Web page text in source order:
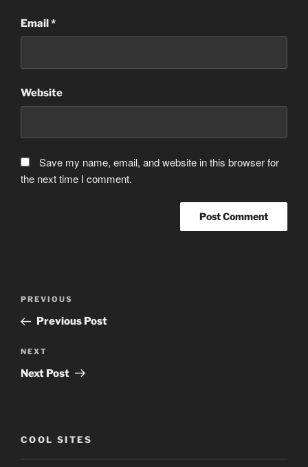
Email*
Website
Save my name, email, and website in this browser for
the next time I comment.
Post
Previous
Post
PREVIOUS
Previous Post
Next
Post
NEXT
Next Post
COOL SITES